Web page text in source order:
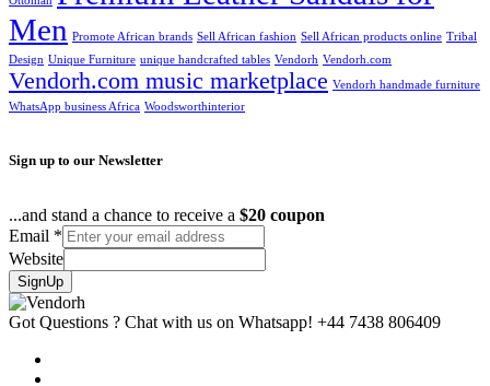
Men Promote African brands Sell African fashion Sell African products online Tribal
Design Unique Furniture unique handcrafted tables Vendorh Vendorh.com
Vendorh.com music marketplace Vendorh handmade furniture
WhatsApp business Africa Woodsworthinterior
Sign up to our Newsletter
...and stand a chance to receive a $20 coupon
Email *
Website
SignUp
Got Questions ? Chat with us on Whatsapp! +44 7438 806409